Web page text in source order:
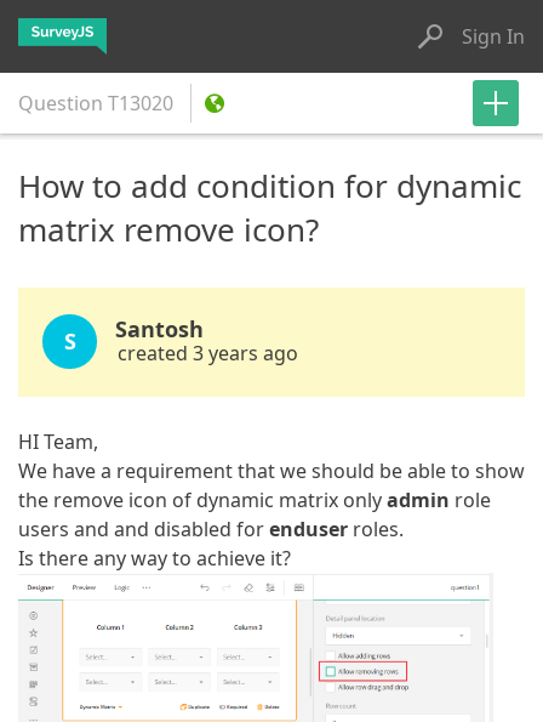
Sign In
Question T13020
How to add condition for dynamic
matrix remove icon?
S Santosh
created 3 years ago
HI Team,
We have a requirement that we should be able to show
the remove icon of dynamic matrix onlyadmin role
users and and disabled forenduser roles.
Is there any way to achieve it?